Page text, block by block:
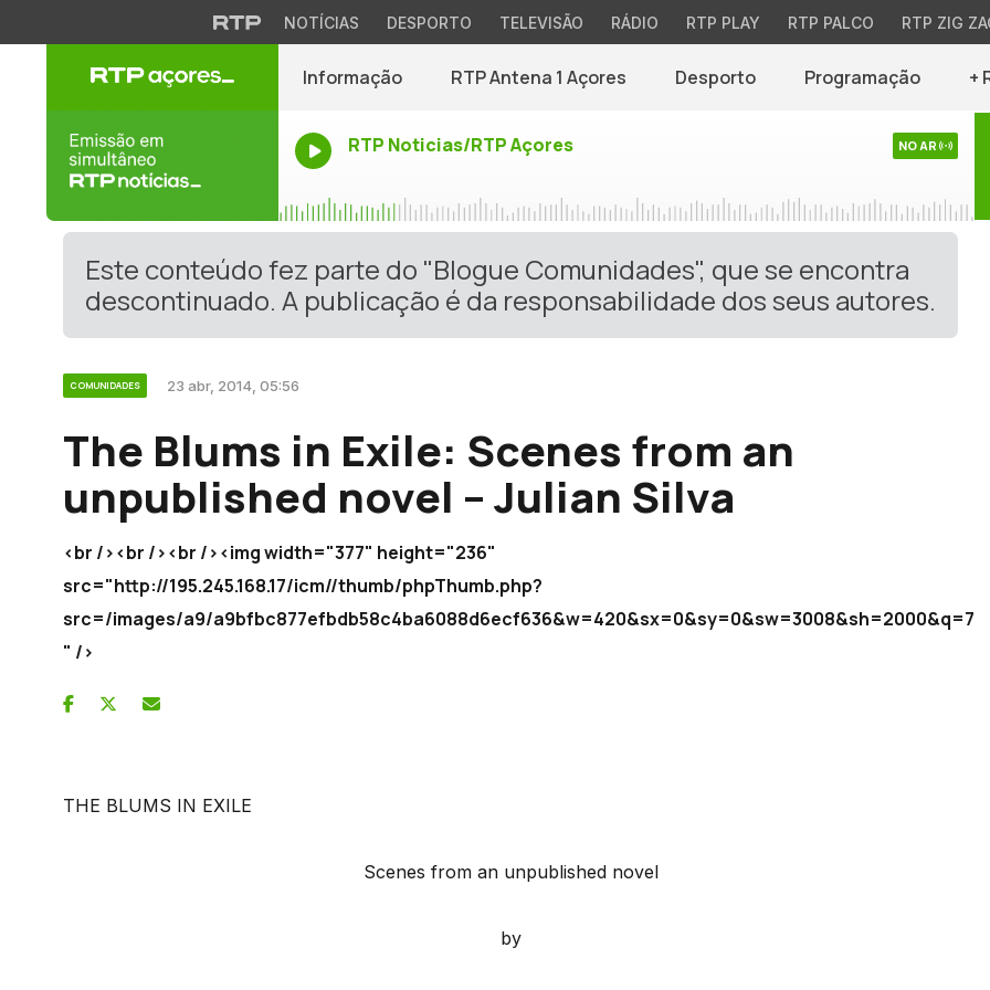
NOTÍCIAS DESPORTO TELEVISÃO RÁDIO RTP PLAY RTP PALCO RTP ZIG
Informação RTP Antena 1 Açores Desporto Programação +
RTP Noticias/RTP Açores NO AR
Este conteúdo fez parte do "Blogue Comunidades", que se encontra
descontinuado. A publicação é da responsabilidade dos seus autores.
COMUNIDADES 23 abr, 2014, 05:56
The Blums in Exile: Scenes from an
unpublished novel – Julian Silva
<br /><br /><br /><img width="377" height="236"
src="http://195.245.168.17/icm//thumb/phpThumb.php?
src=/images/a9/a9bfbc877efbdb58c4ba6088d6ecf636&w=420&sx=0&sy=0&sw=3008&sh=2000&q=75
" />
THE BLUMS IN EXILE
Scenes from an unpublished novel
by